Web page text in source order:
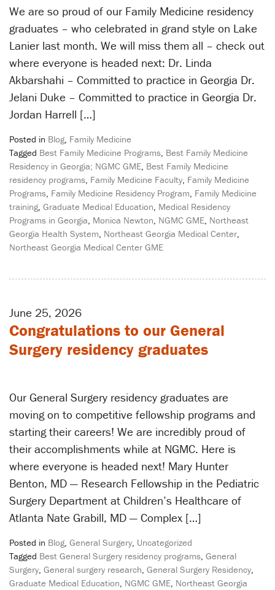
We are so proud of our Family Medicine residency
graduates – who celebrated in grand style on Lake
Lanier last month. We will miss them all – check out
where everyone is headed next: Dr. Linda
Akbarshahi – Committed to practice in Georgia Dr.
Jelani Duke – Committed to practice in Georgia Dr.
Jordan Harrell […]
Posted in Blog, Family Medicine
Tagged Best Family Medicine Programs Best Family Medicine
Residency in Georgia; NGMC GME Best Family Medicine
residency programs Family Medicine Faculty Family Medicine
Programs Family Medicine Residency Program Family Medicine
training, Graduate Medical Education Medical Residency
Programs in Georgia Monica Newton NGMC GME Northeast
Georgia Health System Northeast Georgia Medical Center
Northeast Georgia Medical Center GME
June 25, 2026
Congratulations to our General
Surgery residency graduates
Our General Surgery residency graduates are
moving on to competitive fellowship programs and
starting their careers! We are incredibly proud of
their accomplishments while at NGMC. Here is
where everyone is headed next! Mary Hunter
Benton, MD — Research Fellowship in the Pediatric
Surgery Department at Children’s Healthcare of
Atlanta Nate Grabill, MD — Complex […]
Posted in Blog, General Surgery, Uncategorized
Tagged Best General Surgery residency programs, General
Surgery, General surgery research, General Surgery Residency,
Graduate Medical Education, NGMC GME, Northeast Georgia